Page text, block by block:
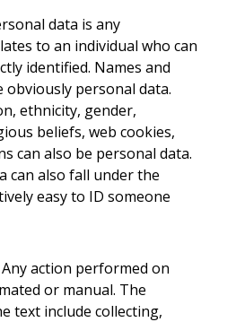
data is any
to an individual who can
identified. Names and
obviously personal data.
ethnicity, gender,
beliefs, web cookies,
can also be personal data.
can also fall under the
easy to ID someone
action performed on
or manual. The
text include collecting,